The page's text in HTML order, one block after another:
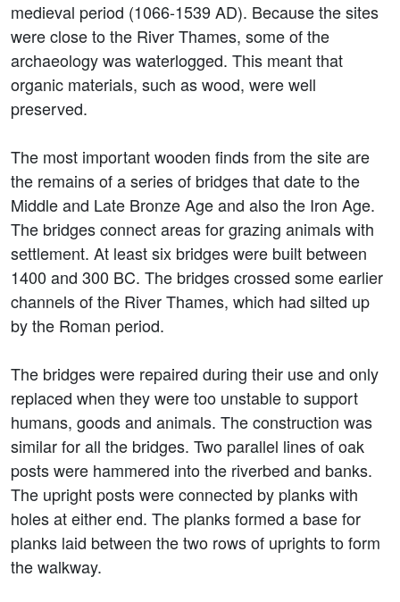
medieval period (1066-1539 AD). Because the sites
were close to the River Thames, some of the
archaeology was waterlogged. This meant that
organic materials, such as wood, were well
preserved.
The most important wooden finds from the site are
the remains of a series of bridges that date to the
Middle and Late Bronze Age and also the Iron Age.
The bridges connect areas for grazing animals with
settlement. At least six bridges were built between
1400 and 300 BC. The bridges crossed some earlier
channels of the River Thames, which had silted up
by the Roman period.
The bridges were repaired during their use and only
replaced when they were too unstable to support
humans, goods and animals. The construction was
similar for all the bridges. Two parallel lines of oak
posts were hammered into the riverbed and banks.
The upright posts were connected by planks with
holes at either end. The planks formed a base for
planks laid between the two rows of uprights to form
the walkway.